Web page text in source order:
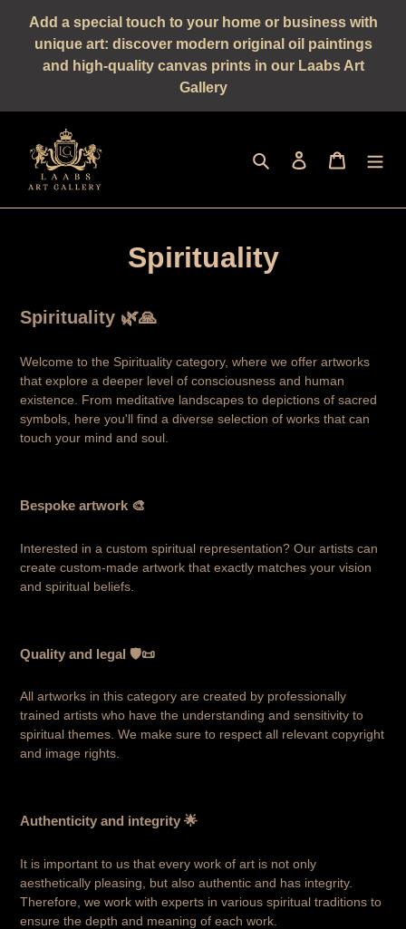
Add a special touch to your home or business with
unique art: discover modern original oil paintings
and high-quality canvas prints in our Laabs Art
Gallery
Seek log in shopping
Spirituality
Spirituality 🌿🙏
Welcome to the Spirituality category, where we offer artworks
that explore a deeper level of consciousness and human
existence. From meditative landscapes to depictions of sacred
symbols, here you'll find a diverse selection of works that can
touch your mind and soul.
Bespoke artwork 🎨
Interested in a custom spiritual representation? Our artists can
create custom-made artwork that exactly matches your vision
and spiritual beliefs.
Quality and legal 🛡️📜
All artworks in this category are created by professionally
trained artists who have the understanding and sensitivity to
spiritual themes. We make sure to respect all relevant copyright
and image rights.
Authenticity and integrity 🌟
It is important to us that every work of art is not only
aesthetically pleasing, but also authentic and has integrity.
Therefore, we work with experts in various spiritual traditions to
ensure the depth and meaning of each work.